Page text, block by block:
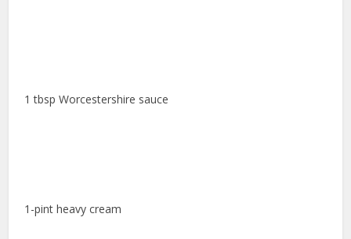
1 tbsp Worcestershire sauce
1-pint heavy cream